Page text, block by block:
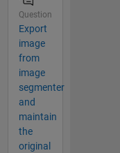
Question
Export
image
from
image
segmenter
and
maintain
the
original